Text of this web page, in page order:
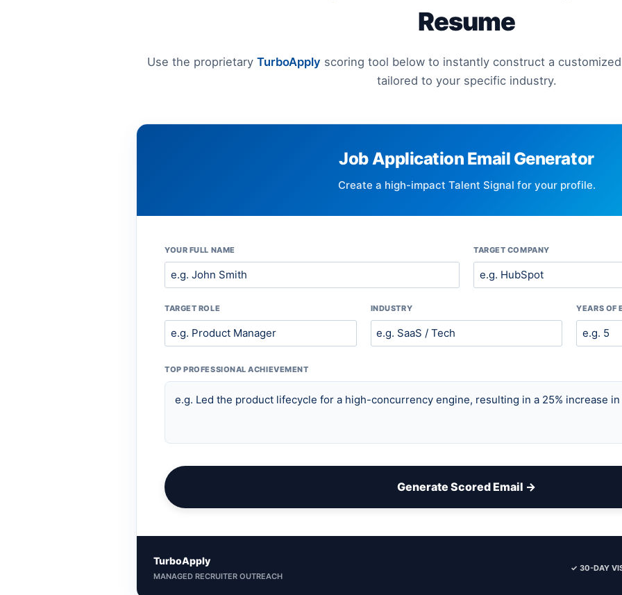
Resume
Use the proprietary TurboApply scoring tool below to instantly construct a
tailored to your specific industry.
Job Application Email Generator
Create a high-impact Talent Signal for your profile.
YOUR FULL NAME TARGET COMPANY
TARGET ROLE INDUSTRY YEARS OF
TOP PROFESSIONAL ACHIEVEMENT
Generate Scored Email →
TurboApply
MANAGED RECRUITER OUTREACH
✓ 30-DAY